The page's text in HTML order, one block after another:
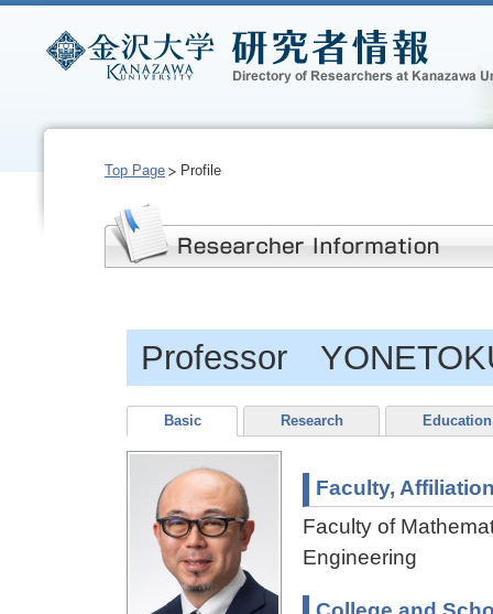
Top Page Profile
Professor
Basic Research Education
Faculty,
Faculty of
Engineering